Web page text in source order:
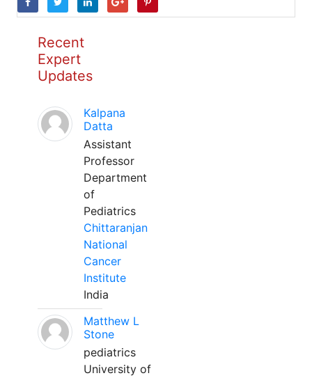
Recent
Expert
Updates
Kalpana
Datta
Assistant
Professor
Department
of
Pediatrics
Chittaranjan
National
Cancer
Institute
India
Matthew L
Stone
pediatrics
University of